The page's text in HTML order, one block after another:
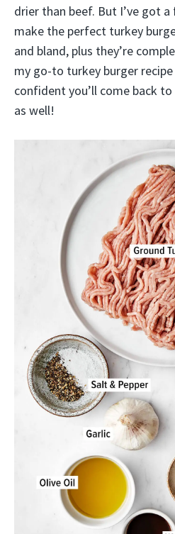
drier than beef. But I’ve got
make the perfect turkey
and bland, plus they’re
my go-to turkey burger recipe
confident you’ll come back
as well!